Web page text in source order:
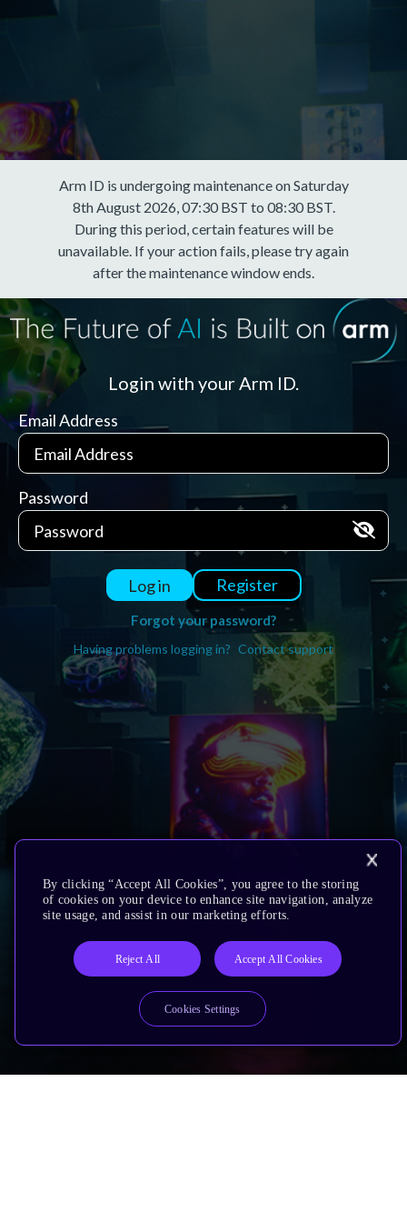
Arm ID is undergoing maintenance on Saturday
8th August 2026, 07:30 BST to 08:30 BST.
During this period, certain features will be
unavailable. If your action fails, please try again
after the maintenance window ends.
Login with your Arm ID.
Email Address
Password
Log in Register
Forgot your password?
Having problems logging in? Contact support
By clicking “Accept All Cookies”, you agree to the storing
of cookies on your device to enhance site navigation, analyze
site usage, and assist in our marketing efforts.
Reject All Accept All Cookies
Cookies Settings